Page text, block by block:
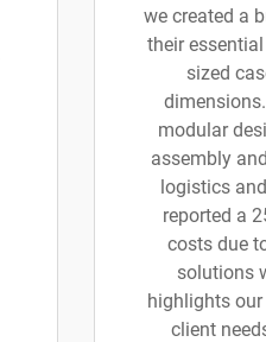
we created a
their
sized
modular
assembly
logistics
reported a
costs due
solutions
highlights
client